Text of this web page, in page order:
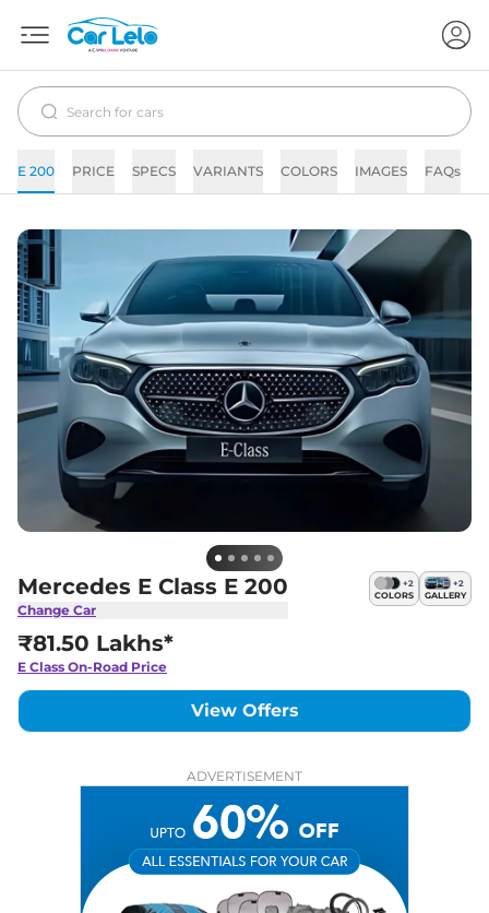
E 200 PRICE SPECS VARIANTS COLORS IMAGES FAQs
Mercedes E Class E 200
Change Car
+2
COLORS
+2
GALLERY
₹81.50 Lakhs*
E Class On-Road Price
View Offers
ADVERTISEMENT